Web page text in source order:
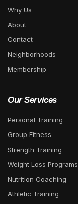
Why Us
About
Contact
Neighborhoods
Membership
Our Services
Personal Training
Group Fitness
Strength Training
Weight Loss Programs
Nutrition Coaching
Athletic Training